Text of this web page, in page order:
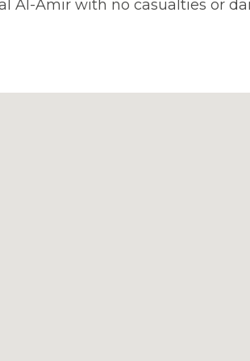
Al-Amir with no casualties or